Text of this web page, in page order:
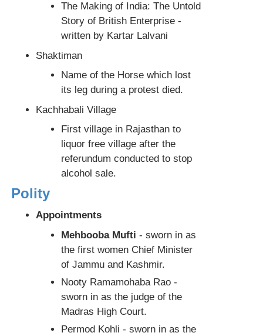
The Making of India: The Untold
Story of British Enterprise -
written by Kartar Lalvani
Shaktiman
Name of the Horse which lost
its leg during a protest died.
Kachhabali Village
First village in Rajasthan to
liquor free village after the
referundum conducted to stop
alcohol sale.
Polity
Appointments
Mehbooba Mufti - sworn in as
the first women Chief Minister
of Jammu and Kashmir.
Nooty Ramamohaba Rao -
sworn in as the judge of the
Madras High Court.
Permod Kohli - sworn in as the